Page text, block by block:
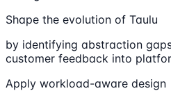
Shape the evolution of Taulu
by identifying abstraction
customer feedback into
Apply workload-aware design